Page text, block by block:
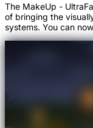
The MakeUp -
of bringing the
systems. You can